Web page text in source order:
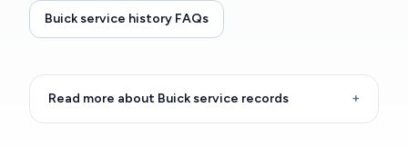
Buick service history FAQs
Read more about Buick service records +